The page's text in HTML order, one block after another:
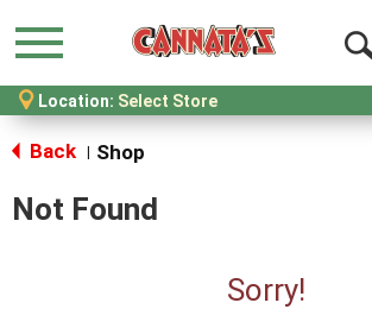
Menu
Location: Select Store
Back Shop
Not Found
Sorry!